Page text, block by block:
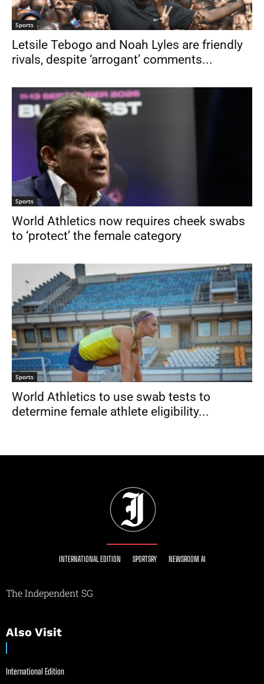
Sports
Letsile Tebogo and Noah Lyles are friendly
rivals, despite ‘arrogant’ comments...
Sports
World Athletics now requires cheek swabs
to ‘protect’ the female category
Sports
World Athletics to use swab tests to
determine female athlete eligibility...
INTERNATIONAL EDITION SPORTSRY NEWSROOM AI
The Independent SG
Also Visit
International Edition